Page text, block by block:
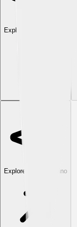
Explore with ChatDino
Explore with ChatDino